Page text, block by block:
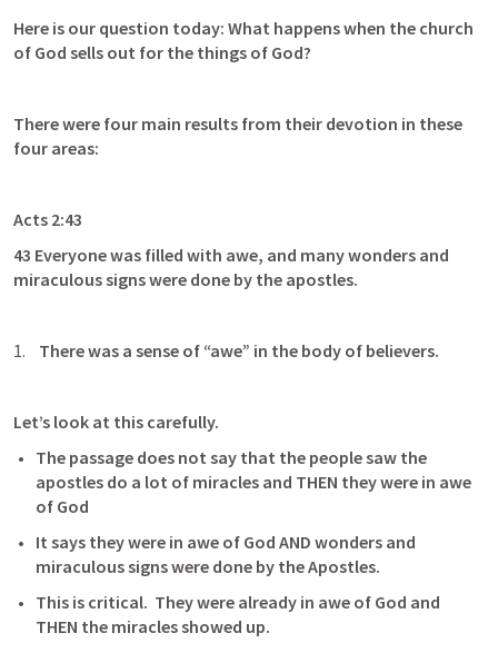
Here is our question today: What happens when the church
of God sells out for the things of God?
There were four main results from their devotion in these
four areas:
Acts 2:43
43 Everyone was filled with awe, and many wonders and
miraculous signs were done by the apostles.
There was a sense of “awe” in the body of believers.
Let’s look at this carefully.
The passage does not say that the people saw the
apostles do a lot of miracles and THEN they were in awe
of God
It says they were in awe of God AND wonders and
miraculous signs were done by the Apostles.
This is critical.  They were already in awe of God and
THEN the miracles showed up.